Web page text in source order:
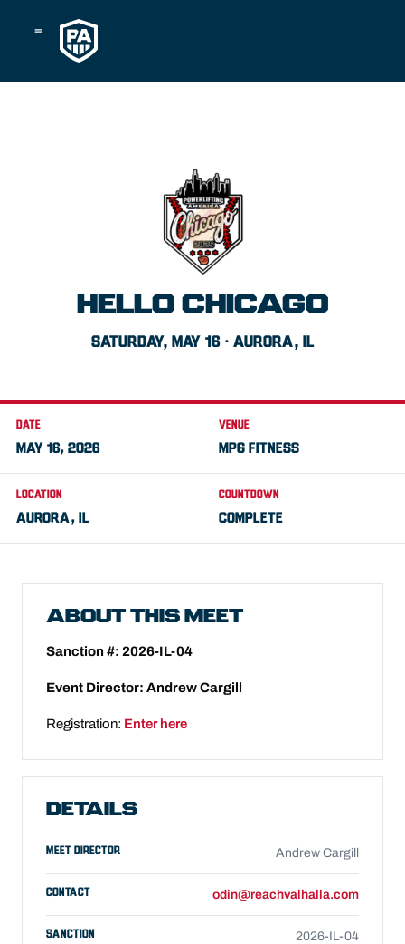
HELLO CHICAGO
SATURDAY, MAY 16 · AURORA, IL
DATE
MAY 16, 2026
VENUE
MPG FITNESS
LOCATION
AURORA, IL
COUNTDOWN
COMPLETE
ABOUT THIS MEET
Sanction #: 2026-IL-04
Event Director: Andrew Cargill
Registration: Enter here
DETAILS
MEET DIRECTOR Andrew Cargill
CONTACT odin@reachvalhalla.com
SANCTION 2026-IL-04